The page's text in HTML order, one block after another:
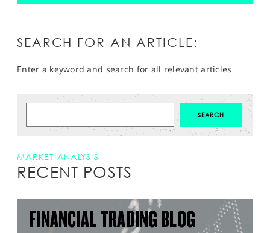
SEARCH FOR AN ARTICLE:
Enter a keyword and search for all relevant articles
MARKET ANALYSIS
RECENT POSTS
FINANCIAL TRADING BLOG